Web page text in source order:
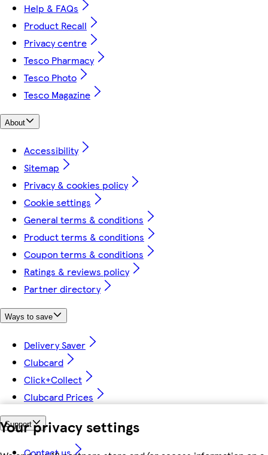
Your privacy settings
Help & FAQs
Product Recall
Privacy centre
Tesco Pharmacy
Tesco Photo
Tesco Magazine
About
Accessibility
Sitemap
Privacy & cookies policy
Cookie settings
General terms & conditions
Product terms & conditions
Coupon terms & conditions
Ratings & reviews policy
Partner directory
Ways to save
Delivery Saver
Clubcard
Click+Collect
Clubcard Prices
Support